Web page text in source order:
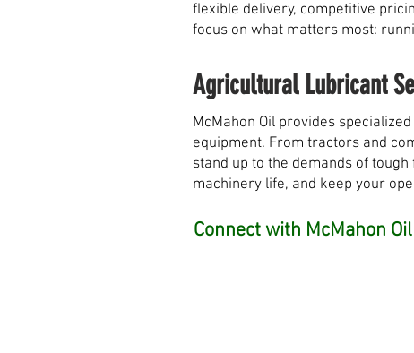
flexible delivery, competitive
focus on what matters most:
Agricultural Lubricant
McMahon Oil provides
equipment. From tractors and
stand up to the demands of
machinery life, and keep your
Connect with McMahon